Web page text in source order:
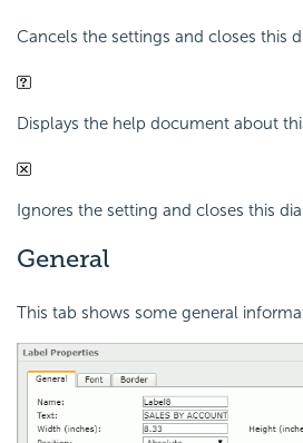
Cancels the settings and closes this
Displays the help document about
Ignores the setting and closes this
General
This tab shows some general